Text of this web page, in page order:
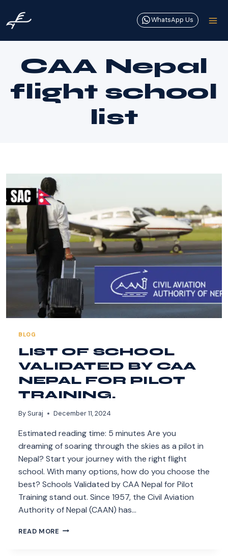
content
WhatsApp Us
CAA Nepal
flight school
list
BLOG
LIST OF SCHOOL
VALIDATED BY CAA
NEPAL FOR PILOT
TRAINING.
By Suraj December 11, 2024
Estimated reading time: 5 minutes Are you
dreaming of soaring through the skies as a pilot in
Nepal? Start your journey with the right flight
school. With many options, how do you choose the
best? Schools Validated by CAA Nepal for Pilot
Training stand out. Since 1957, the Civil Aviation
Authority of Nepal (CAAN) has…
READ MORE LIST